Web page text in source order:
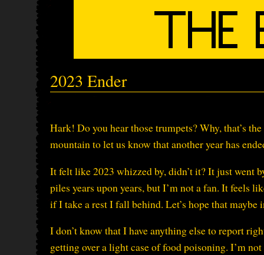
2023 Ender
Hark! Do you hear those trumpets? Why, that’s
mountain to let us know that another year has
It felt like 2023 whizzed by, didn’t it? It just went
piles years upon years, but I’m not a fan. It feels
if I take a rest I fall behind. Let’s hope that maybe
I don’t know that I have anything else to report
getting over a light case of food poisoning. I’m